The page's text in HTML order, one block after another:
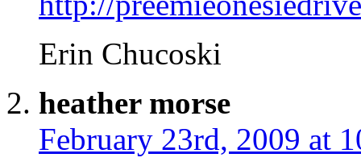
Erin Chucoski
heather morse
February 23rd, 2009 at